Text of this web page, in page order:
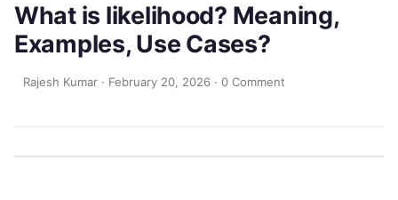
What is likelihood? Meaning,
Examples, Use Cases?
Rajesh Kumar · February 20, 2026 · 0 Comment